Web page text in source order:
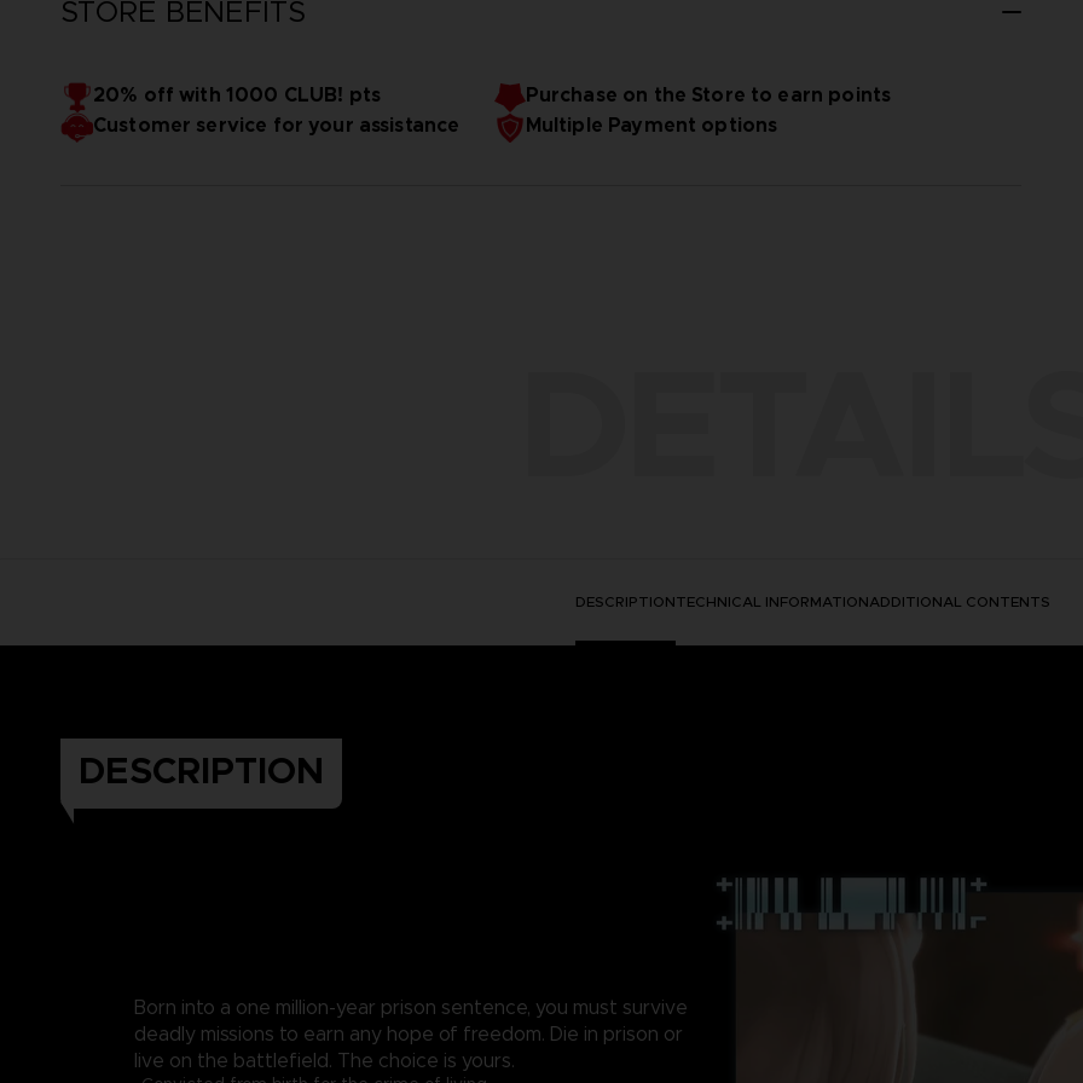
STORE BENEFITS
20% off with 1000 CLUB! pts
Purchase on the Store to earn points
Customer service for your assistance
Multiple Payment options
DESCRIPTIONTECHNICAL INFORMATIONADDITIONAL CONTENTS
DESCRIPTION
Born into a one million-year prison sentence, you must survive
deadly missions to earn any hope of freedom. Die in prison or
live on the battlefield. The choice is yours.